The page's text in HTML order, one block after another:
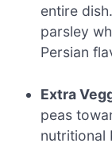
entire
parsley
Persian
Extra
peas
nutritional